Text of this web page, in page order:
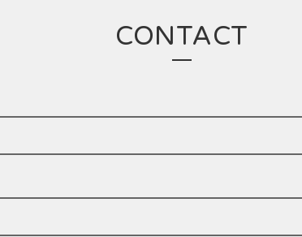
CONTACT